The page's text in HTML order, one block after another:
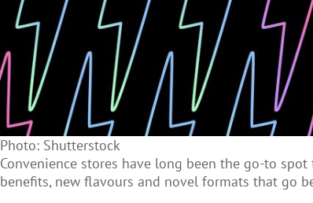
Photo: Shutterstock
Convenience stores have long been the go-to
benefits, new flavours and novel formats that go